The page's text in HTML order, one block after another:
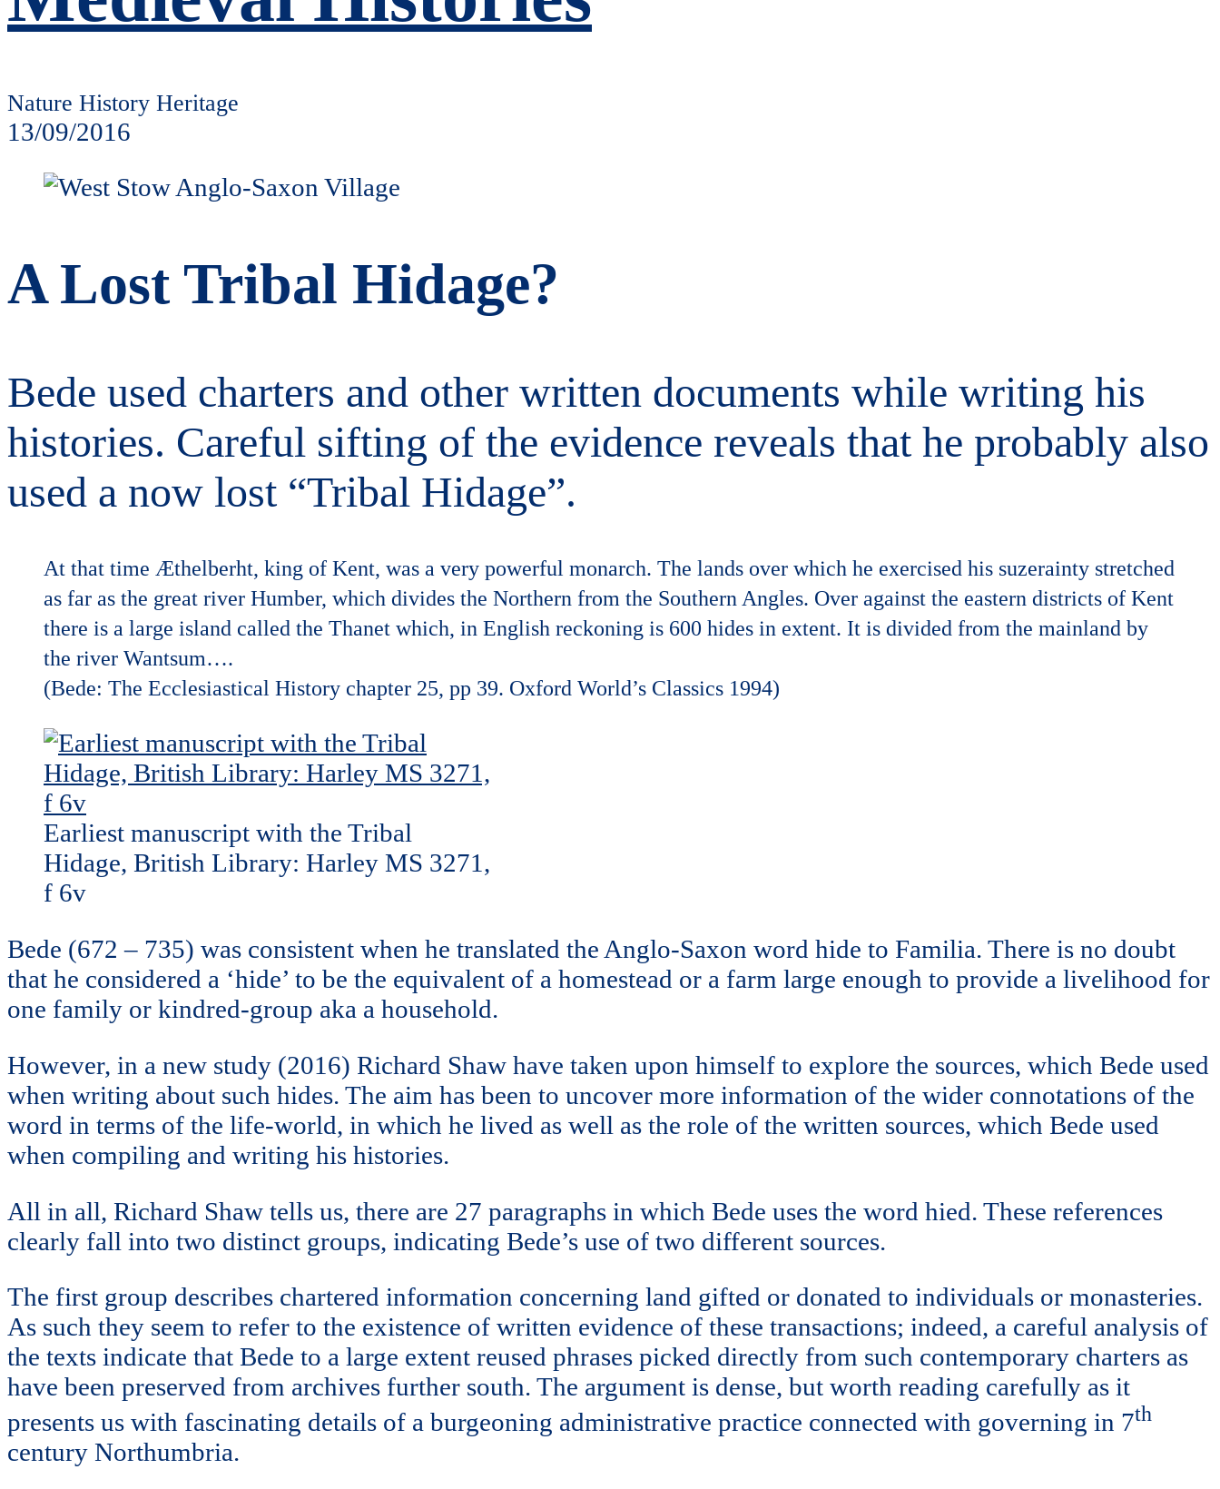
Nature History Heritage
13/09/2016
A Lost Tribal Hidage?
Bede used charters and other written documents while writing his
histories. Careful sifting of the evidence reveals that he probably also
used a now lost “Tribal Hidage”.
At that time Æthelberht, king of Kent, was a very powerful monarch. The lands over which he exercised his suzerainty stretched
as far as the great river Humber, which divides the Northern from the Southern Angles. Over against the eastern districts of Kent
there is a large island called the Thanet which, in English reckoning is 600 hides in extent. It is divided from the mainland by
the river Wantsum….
(Bede: The Ecclesiastical History chapter 25, pp 39. Oxford World’s Classics 1994)
Earliest manuscript with the Tribal
Hidage, British Library: Harley MS 3271,
f 6v
Bede (672 – 735) was consistent when he translated the Anglo-Saxon word hide to Familia. There is no doubt
that he considered a ‘hide’ to be the equivalent of a homestead or a farm large enough to provide a livelihood for
one family or kindred-group aka a household.
However, in a new study (2016) Richard Shaw have taken upon himself to explore the sources, which Bede used
when writing about such hides. The aim has been to uncover more information of the wider connotations of the
word in terms of the life-world, in which he lived as well as the role of the written sources, which Bede used
when compiling and writing his histories.
All in all, Richard Shaw tells us, there are 27 paragraphs in which Bede uses the word hied. These references
clearly fall into two distinct groups, indicating Bede’s use of two different sources.
The first group describes chartered information concerning land gifted or donated to individuals or monasteries.
As such they seem to refer to the existence of written evidence of these transactions; indeed, a careful analysis of
the texts indicate that Bede to a large extent reused phrases picked directly from such contemporary charters as
have been preserved from archives further south. The argument is dense, but worth reading carefully as it
presents us with fascinating details of a burgeoning administrative practice connected with governing in 7th
century Northumbria.